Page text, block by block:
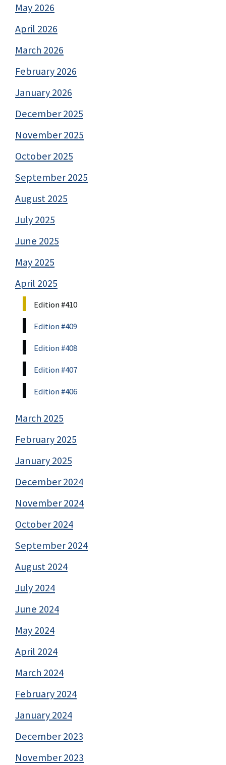
May 2026
April 2026
March 2026
February 2026
January 2026
December 2025
November 2025
October 2025
September 2025
August 2025
July 2025
June 2025
May 2025
April 2025
Edition #410
Edition #409
Edition #408
Edition #407
Edition #406
March 2025
February 2025
January 2025
December 2024
November 2024
October 2024
September 2024
August 2024
July 2024
June 2024
May 2024
April 2024
March 2024
February 2024
January 2024
December 2023
November 2023